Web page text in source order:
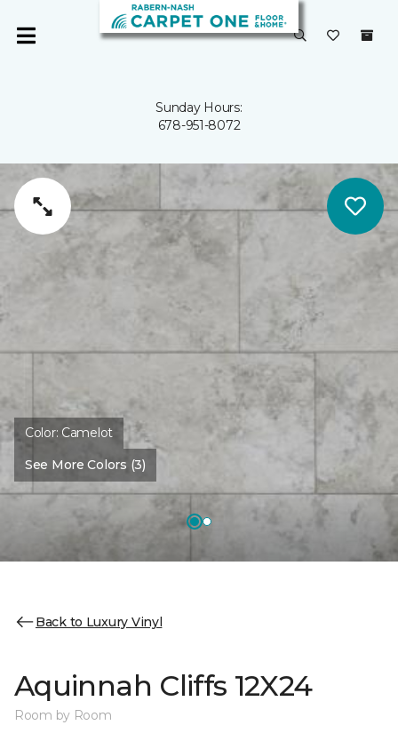
Sunday Hours:
678-951-8072
Color: Camelot
See More Colors (3)
Back to Luxury Vinyl
Aquinnah Cliffs 12X24
Room by Room